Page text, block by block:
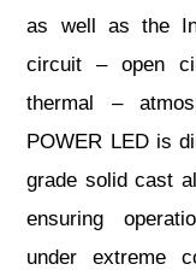
as well as the
circuit – open
thermal –
POWER LED is
grade solid cast
ensuring
under extreme